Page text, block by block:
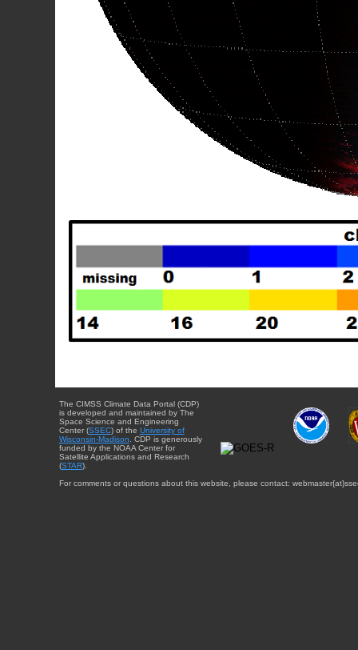
The CIMSS Climate Data Portal (CDP)
is developed and maintained by The
Space Science and Engineering
Center (SSEC) of the University of
Wisconsin-Madison . CDP is generously
funded by the NOAA Center for
Satellite Applications and Research
(STAR).
For comments or questions about this website, please contact: